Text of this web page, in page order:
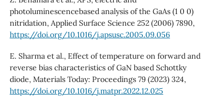
photoluminescencebased analysis of the GaAs (1 0 0)
nitridation, Applied Surface Science 252 (2006) 7890,
https://doi.org/10.1016/j.apsusc.2005.09.056
E. Sharma et al., Effect of temperature on forward and
reverse bias characteristics of GaN based Schottky
diode, Materials Today: Proceedings 79 (2023) 324,
https://doi.org/10.1016/j.matpr.2022.12.025